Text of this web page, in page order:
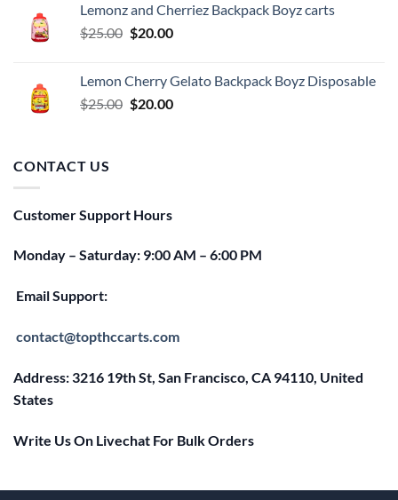
$25.00.$20.00.
Lemonz and Cherriez Backpack Boyz carts
$25.00 Original
$25.00.
$20.00Current
$20.00.
Lemon Cherry Gelato Backpack Boyz Disposable
$25.00 Original
$20.00Current
CONTACT US
Customer Support Hours
Monday – Saturday: 9:00 AM – 6:00 PM
Email Support:
contact@topthccarts.com
Address: 3216 19th St, San Francisco, CA 94110, United
States
Write Us On Livechat For Bulk Orders